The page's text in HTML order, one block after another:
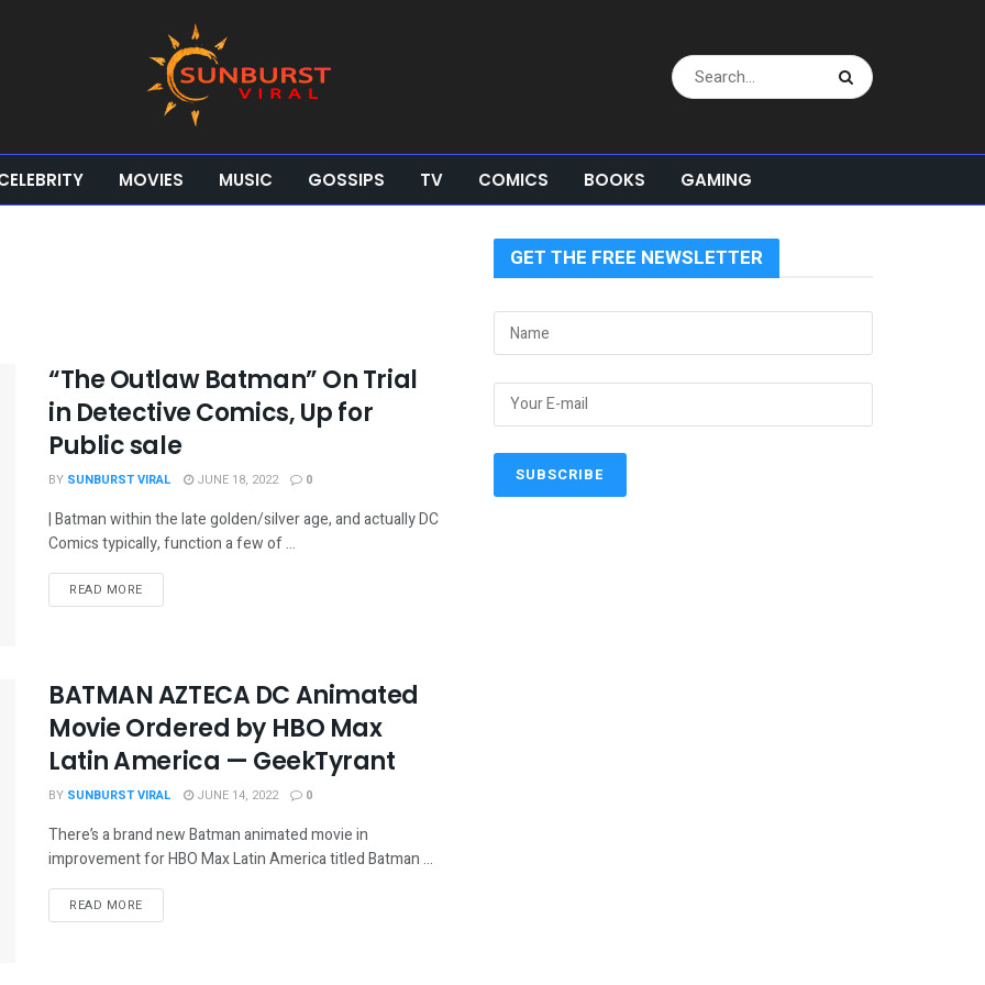
MOVIES MUSIC GOSSIPS TV COMICS BOOKS GAMING
“The Outlaw Batman” On Trial
in Detective Comics, Up for
Public sale
BY SUNBURST VIRAL JUNE 18, 2022 0
| Batman within the late golden/silver age, and actually DC
Comics typically, function a few of ...
READ MORE
BATMAN AZTECA DC Animated
Movie Ordered by HBO Max
Latin America — GeekTyrant
BY SUNBURST VIRAL JUNE 14, 2022 0
There’s a brand new Batman animated movie in
improvement for HBO Max Latin America titled Batman ...
READ MORE
GET THE FREE NEWSLETTER